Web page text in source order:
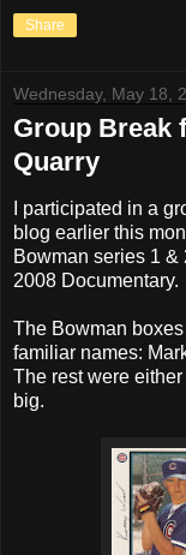
Share
Wednesday, May 18,
Group Break
Quarry
I participated in a
blog earlier this
Bowman series 1
2008 Documentary.
The Bowman
familiar names:
The rest were
big.